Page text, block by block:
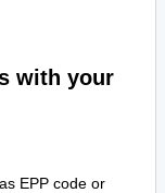
with your
EPP code or